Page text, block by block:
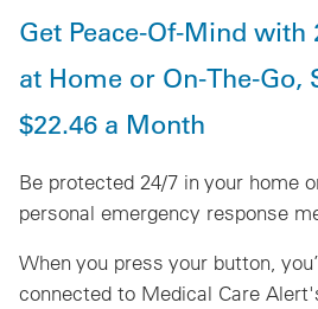
Get Peace-Of-Mind
at Home or On-The-Go,
$22.46 a Month
Be protected 24/7 in your home
personal emergency response
When you press your button,
connected to Medical Care